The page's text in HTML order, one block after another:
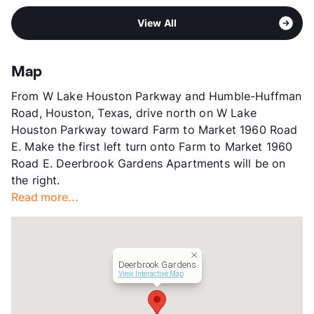
View More...
Humble H S
IAH Airport - Humble - East Spring
2
County
Units
Hours
MF 10-6, SA 10-5
Lease Terms
Corporate Leases
Available
Section 8
Transit
Near
Occupancy
Management
Year Built
1984
View All
Map
From W Lake Houston Parkway and Humble-Huffman
Road, Houston, Texas, drive north on W Lake
Houston Parkway toward Farm to Market 1960 Road
E. Make the first left turn onto Farm to Market 1960
Road E. Deerbrook Gardens Apartments will be on
the right.
Read more...
Deerbrook Gardens
View Interactive Map